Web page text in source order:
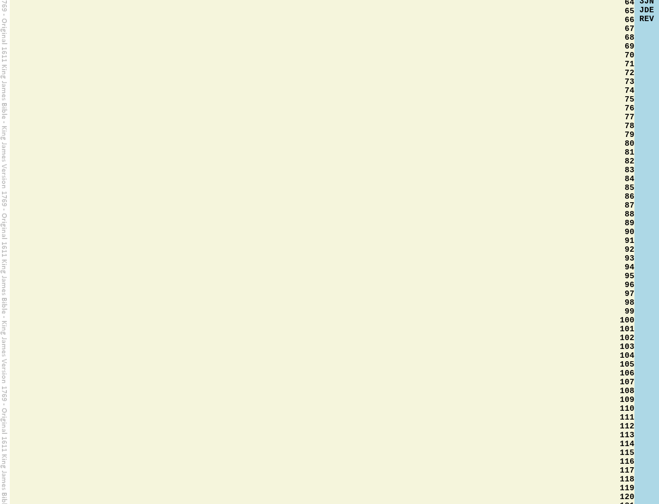
64
65
66
67
68
69
70
71
72
73
74
75
76
77
78
79
80
81
82
83
84
85
86
87
88
89
90
91
92
93
94
95
96
97
98
99
100
101
102
103
104
105
106
107
108
109
110
111
112
113
114
115
116
117
118
119
120
JDE
REV